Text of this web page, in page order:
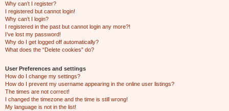
Why can’t I register?
I registered but cannot login!
Why can’t I login?
I registered in the past but cannot login any more?!
I’ve lost my password!
Why do I get logged off automatically?
What does the “Delete cookies” do?
User Preferences and settings
How do I change my settings?
How do I prevent my username appearing in the online user listings?
The times are not correct!
I changed the timezone and the time is still wrong!
My language is not in the list!